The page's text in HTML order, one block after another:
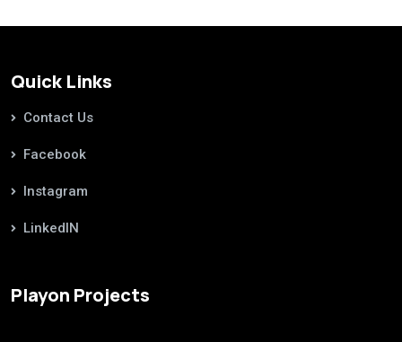
Quick Links
Contact Us
Facebook
Instagram
LinkedIN
Playon Projects